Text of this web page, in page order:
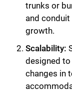
trunks or
and
growth.
Scalability:
designed
changes in